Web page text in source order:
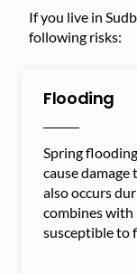
If you live in
following risks:
Flooding
Spring
cause
also occurs
combines with
susceptible to